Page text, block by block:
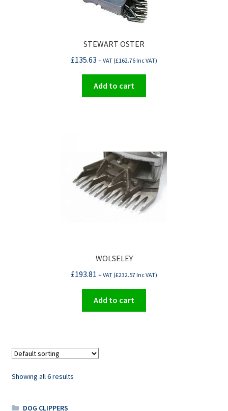
STEWART OSTER
£135.63 + VAT (£162.76Inc VAT)
Add to cart
WOLSELEY
£193.81 + VAT (£232.57Inc VAT)
Add to cart
Showing all 6 results
DOG CLIPPERS